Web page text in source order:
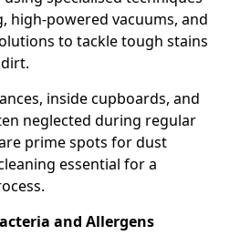
high-powered vacuums, and
to tackle tough stains
inside cupboards, and
neglected during regular
prime spots for dust
essential for a
and Allergens